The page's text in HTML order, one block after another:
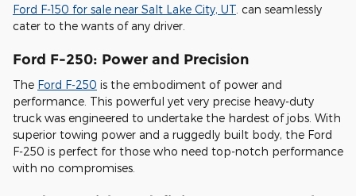
Ford F-150 for sale near Salt Lake City, UT . can seamlessly
cater to the wants of any driver.
Ford F-250: Power and Precision
The Ford F-250 is the embodiment of power and
performance. This powerful yet very precise heavy-duty
truck was engineered to undertake the hardest of jobs. With
superior towing power and a ruggedly built body, the Ford
F-250 is perfect for those who need top-notch performance
with no compromises.